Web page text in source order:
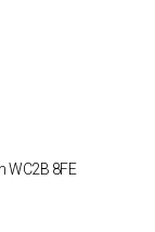
WC2B 8FE